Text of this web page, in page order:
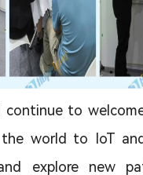
continue to
world to IoT
explore new